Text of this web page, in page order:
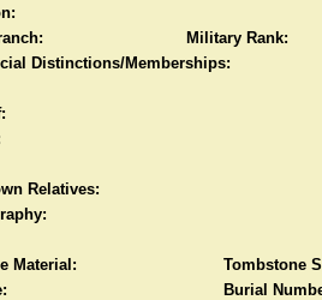
Military Rank:
Distinctions/Memberships:
Relatives:
Material:
Tombstone
Burial